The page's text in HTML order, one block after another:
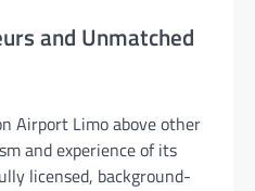
and Unmatched
Airport Limo above other
and experience of its
licensed, background-